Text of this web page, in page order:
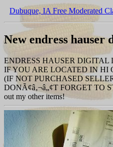
Dubuque, IA Free Moderated
New endress
ENDRESS HAUSER DIGITAL
IF YOU ARE LOCATED IN HI
(IF NOT PURCHASED
DONÃ¢â‚¬â„¢T FORGET TO
out my other items!